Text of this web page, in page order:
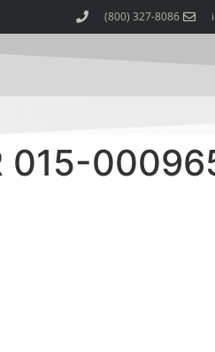
(800) 327-8086
015-